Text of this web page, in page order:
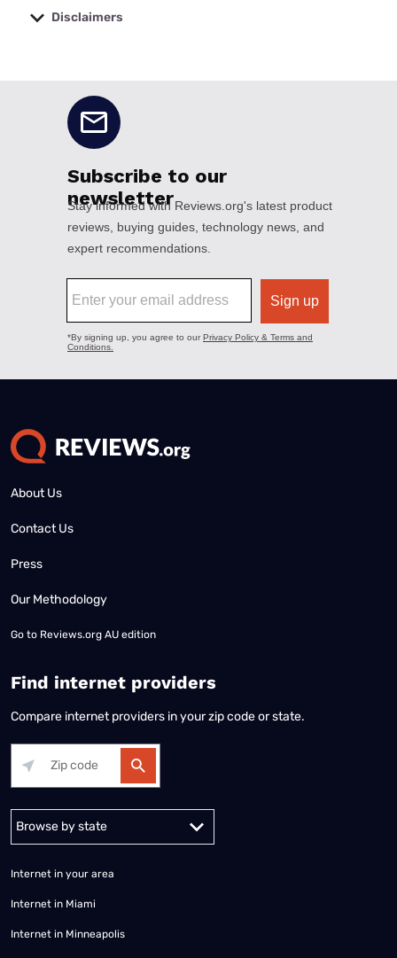
Disclaimers
About Us
Contact Us
Press
Our Methodology
Go to Reviews.org AU edition
Find internet providers
Compare internet providers in your zip code or state.
Alabama Alaska
Internet in your area
Internet in Miami
Internet in Minneapolis